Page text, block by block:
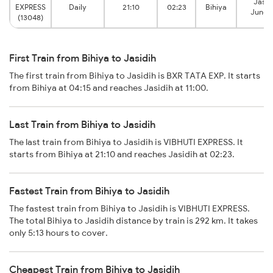
EXPRESS
(13048)
Daily 21:10 02:23 Bihiya
First Train from Bihiya to Jasidih
The first train from Bihiya to Jasidih is BXR TATA EXP. It starts
from Bihiya at 04:15 and reaches Jasidih at 11:00.
Last Train from Bihiya to Jasidih
The last train from Bihiya to Jasidih is VIBHUTI EXPRESS. It
starts from Bihiya at 21:10 and reaches Jasidih at 02:23.
Fastest Train from Bihiya to Jasidih
The fastest train from Bihiya to Jasidih is VIBHUTI EXPRESS.
The total Bihiya to Jasidih distance by train is 292 km. It takes
only 5:13 hours to cover.
Cheapest Train from Bihiya to Jasidih